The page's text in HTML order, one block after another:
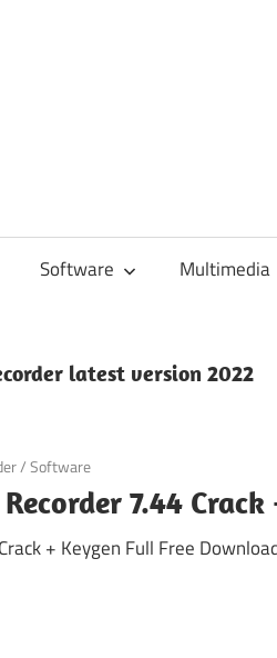
Software Multimedia
latest version 2022
/Software
Recorder 7.44
+ Keygen Full Free